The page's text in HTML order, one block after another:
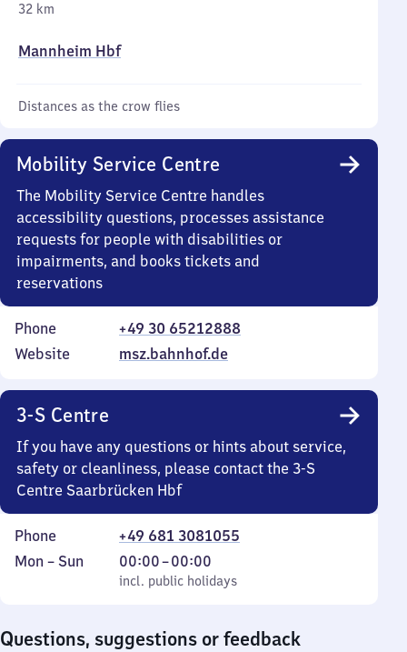
32 km
Mannheim Hbf
Distances as the crow flies
Mobility Service Centre
The Mobility Service Centre handles
accessibility questions, processes assistance
requests for people with disabilities or
impairments, and books tickets and
reservations
Phone
+49 30 65212888
Website
msz.bahnhof.de
3-S Centre
If you have any questions or hints about service,
safety or cleanliness, please contact the 3-S
Centre Saarbrücken Hbf
Phone
+49 681 3081055
Monday
Mon – Sun
incl. public holidays
00:00–00:00
From
0
incl. public holidays
Questions, suggestions or feedback